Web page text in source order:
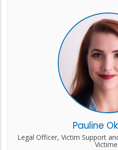
Pauline
Legal Officer, Victim Support